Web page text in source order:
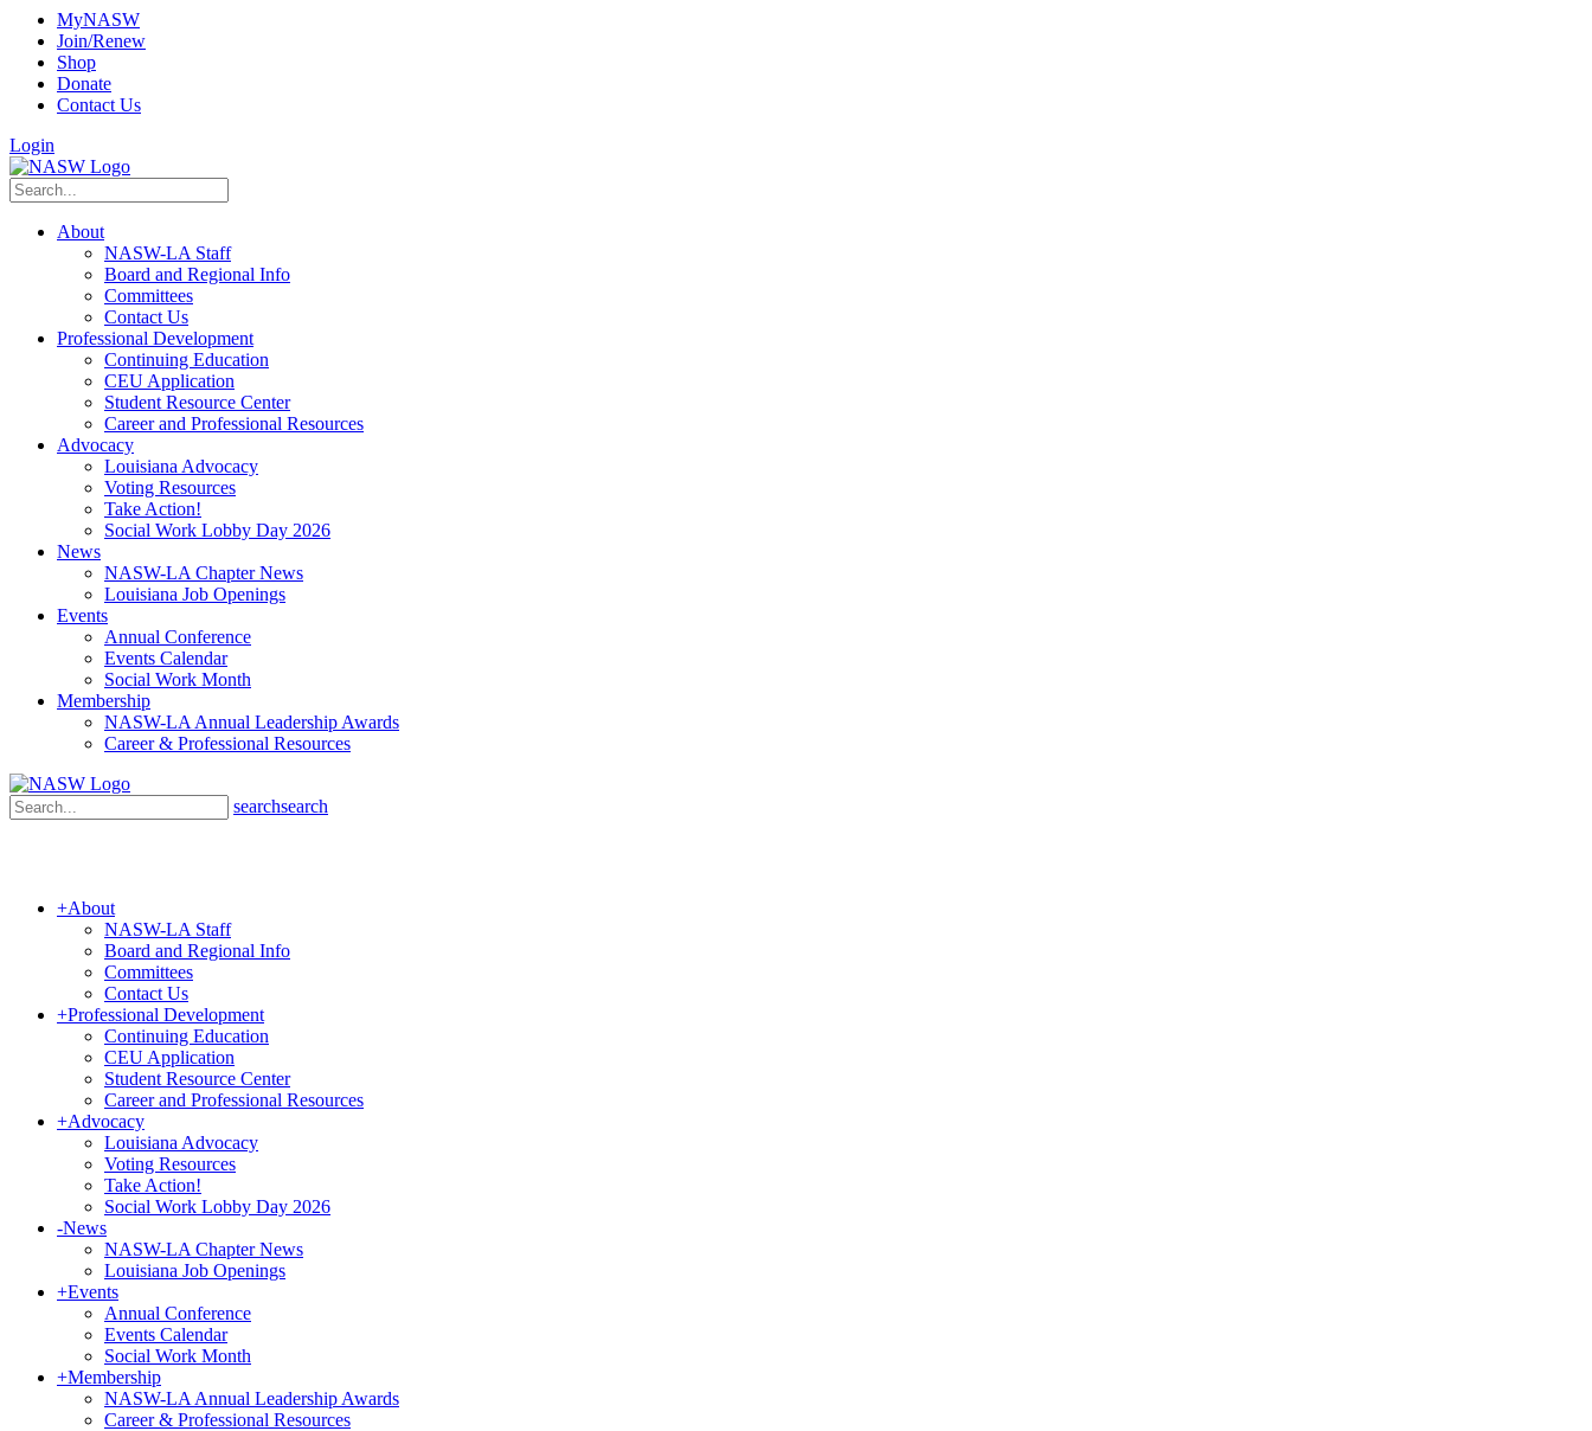
MyNASW
Join/Renew
Shop
Donate
Contact Us
Login
About
NASW-LA Staff
Board and Regional Info
Committees
Contact Us
Professional Development
Continuing Education
CEU Application
Student Resource Center
Career and Professional Resources
Advocacy
Louisiana Advocacy
Voting Resources
Take Action!
Social Work Lobby Day 2026
News
NASW-LA Chapter News
Louisiana Job Openings
Events
Annual Conference
Events Calendar
Social Work Month
Membership
NASW-LA Annual Leadership Awards
Career & Professional Resources
searchsearch
+About
NASW-LA Staff
Board and Regional Info
Committees
Contact Us
+Professional Development
Continuing Education
CEU Application
Student Resource Center
Career and Professional Resources
+Advocacy
Louisiana Advocacy
Voting Resources
Take Action!
Social Work Lobby Day 2026
-News
NASW-LA Chapter News
Louisiana Job Openings
+Events
Annual Conference
Events Calendar
Social Work Month
+Membership
NASW-LA Annual Leadership Awards
Career & Professional Resources